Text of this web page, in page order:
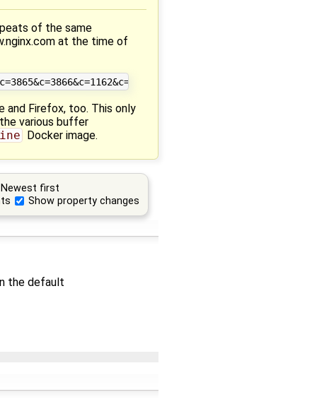
of the same
at the time of
and Firefox, too. This only
various buffer
Docker image.
Newest first
Show property changes
the default